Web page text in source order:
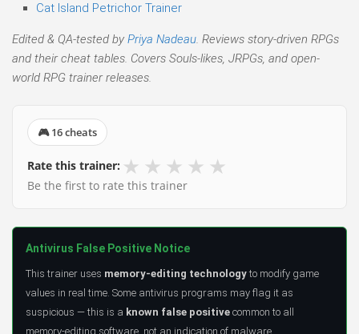
Cat Island Petrichor Trainer
Edited & QA-tested by Priya Nadeau. Reviews story-driven RPGs
and their cheat tables. Covers Souls-likes, JRPGs, and open-
world RPG trainer releases.
🎮 16 cheats
Rate this trainer: ★ ★ ★ ★ ★
Be the first to rate this trainer
Antivirus False Positive Notice
This trainer uses memory-editing technology to modify game
values in real time. Some antivirus programs may flag it as
suspicious — this is a known false positive common to all
memory-editing software, not an indication of malware.